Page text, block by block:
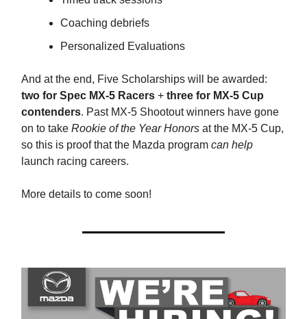
Coaching debriefs
Personalized Evaluations
And at the end, Five Scholarships will be awarded:
two for Spec MX-5 Racers + three for MX-5 Cup
contenders. Past MX-5 Shootout winners have gone
on to take Rookie of the Year Honors at the MX-5 Cup,
so this is proof that the Mazda program can help
launch racing careers.
More details to come soon!